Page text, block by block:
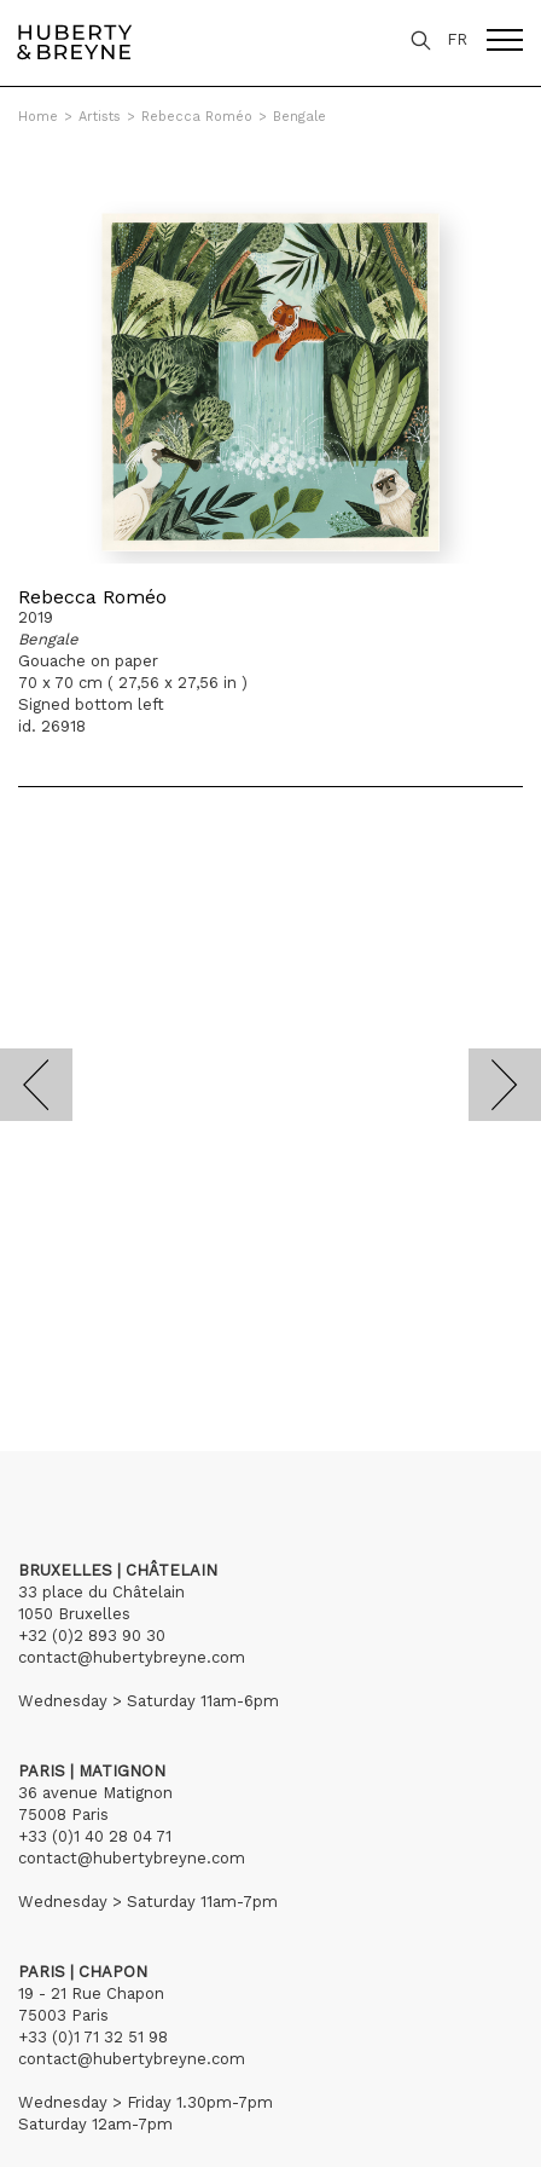
FR
Home > Artists > Rebecca Roméo > Bengale
Rebecca Roméo
2019
Bengale
Gouache on paper
70 x 70 cm ( 27,56 x 27,56 in )
Signed bottom left
id. 26918
BRUXELLES | CHÂTELAIN
33 place du Châtelain
1050 Bruxelles
+32 (0)2 893 90 30
contact@hubertybreyne.com
Wednesday > Saturday 11am-6pm
PARIS | MATIGNON
36 avenue Matignon
75008 Paris
+33 (0)1 40 28 04 71
contact@hubertybreyne.com
Wednesday > Saturday 11am-7pm
PARIS | CHAPON
19 - 21 Rue Chapon
75003 Paris
+33 (0)1 71 32 51 98
contact@hubertybreyne.com
Wednesday > Friday 1.30pm-7pm
Saturday 12am-7pm